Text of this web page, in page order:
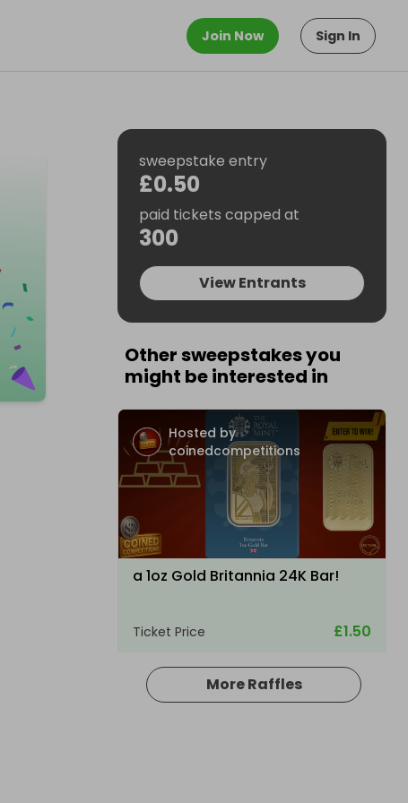
Join Now Sign In
sweepstake entry
£0.50
paid tickets capped at
300
View Entrants
Other sweepstakes you
might be interested in
Hosted by
coinedcompetitions
a 1oz Gold Britannia 24K Bar!
Ticket Price £1.50
Hosted by
More Raffles